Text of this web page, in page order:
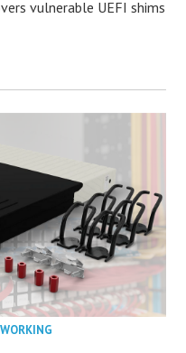
vulnerable UEFI shims